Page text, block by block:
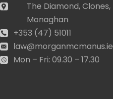
The Diamond, Clones,
Monaghan
+353 (47) 51011
law@morganmcmanus.ie
Mon – Fri: 09.30 – 17.30